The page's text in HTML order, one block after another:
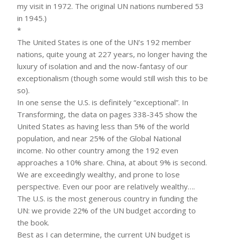
my visit in 1972. The original UN nations numbered 53
in 1945.)
*
The United States is one of the UN’s 192 member
nations, quite young at 227 years, no longer having the
luxury of isolation and and the now-fantasy of our
exceptionalism (though some would still wish this to be
so).
In one sense the U.S. is definitely “exceptional”. In
Transforming, the data on pages 338-345 show the
United States as having less than 5% of the world
population, and near 25% of the Global National
income. No other country among the 192 even
approaches a 10% share. China, at about 9% is second.
We are exceedingly wealthy, and prone to lose
perspective. Even our poor are relatively wealthy….
The U.S. is the most generous country in funding the
UN: we provide 22% of the UN budget according to
the book.
Best as I can determine, the current UN budget is